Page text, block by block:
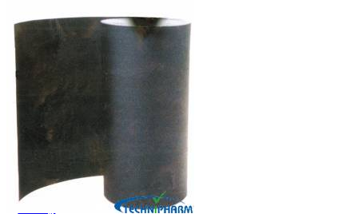
Product Support
Replacement Parts
Service and Instruction Videos
Case Studies
iSheep® Farm
iDairy® Farm
Smart Yards™
Dairy Housing
Presto Sheds™